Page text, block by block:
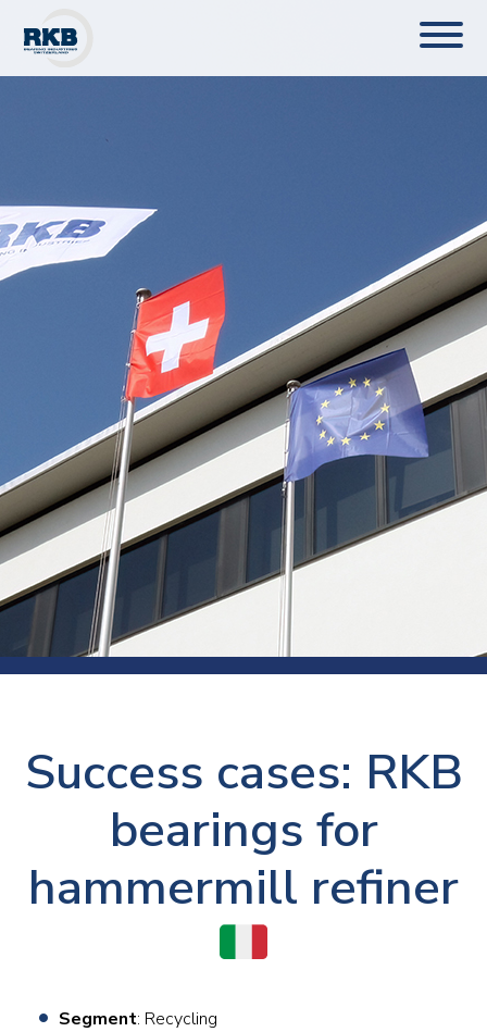
Success cases: RKB
bearings for
hammermill refiner
Segment: Recycling